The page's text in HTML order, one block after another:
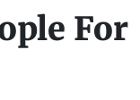
For